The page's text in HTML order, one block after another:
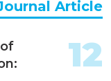
Article
12